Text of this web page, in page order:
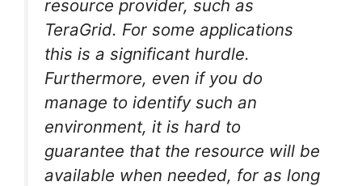
resource provider, such as
TeraGrid. For some applications
this is a significant hurdle.
Furthermore, even if you do
manage to identify such an
environment, it is hard to
guarantee that the resource will be
available when needed, for as long